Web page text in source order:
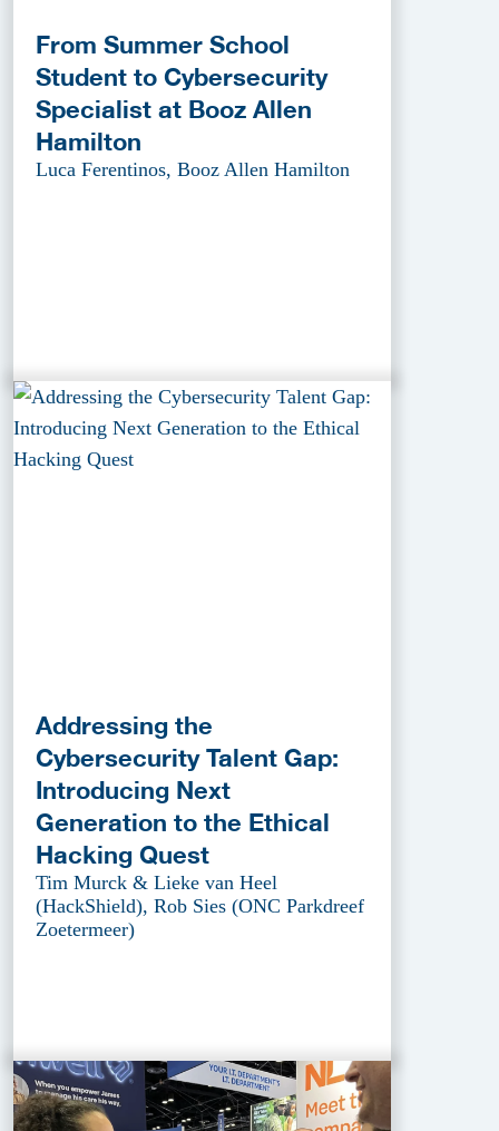
From Summer School
Student to Cybersecurity
Specialist at Booz Allen
Hamilton
Luca Ferentinos, Booz Allen Hamilton
Addressing the
Cybersecurity Talent Gap:
Introducing Next
Generation to the Ethical
Hacking Quest
Tim Murck & Lieke van Heel
(HackShield), Rob Sies (ONC Parkdreef
Zoetermeer)